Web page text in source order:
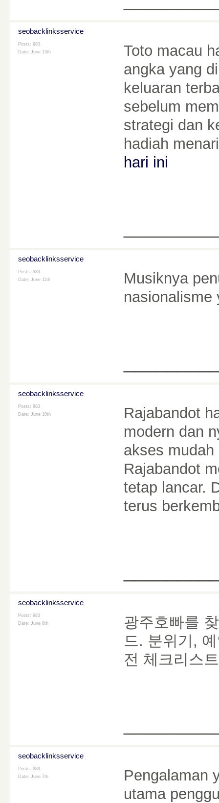
seobacklinksservice
Posts: 983
Date: June 13th
Toto macau
angka yang
keluaran
sebelum
strategi dan
hadiah
hari ini
seobacklinksservice
Posts: 983
Date: June 11th
Musiknya
seobacklinksservice
Posts: 983
Date: June 10th
Rajabandot
modern dan
akses
Rajabandot
tetap lancar.
terus
seobacklinksservice
Posts: 983
Date: June 8th
광주호빠를
드. 분위기,
전 체크리스
seobacklinksservice
Posts: 983
Date: June 7th
Pengalaman
utama